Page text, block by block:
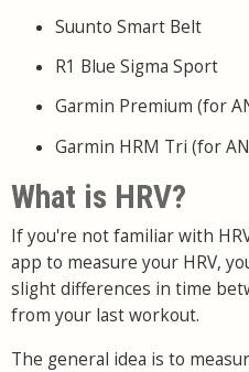
Suunto Smart Belt
R1 Blue Sigma Sport
Garmin Premium (for
Garmin HRM Tri (for
What is HRV?
If you're not familiar with
app to measure your HRV,
slight differences in time
from your last workout.
The general idea is to